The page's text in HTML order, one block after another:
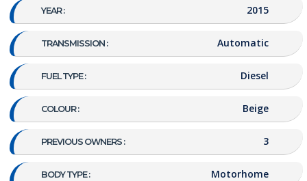
YEAR : 2015
TRANSMISSION : Automatic
FUEL TYPE : Diesel
COLOUR : Beige
PREVIOUS OWNERS : 3
BODY TYPE : Motorhome